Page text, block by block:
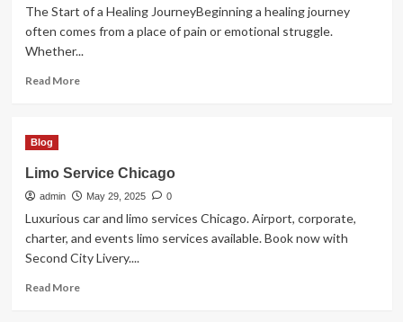
Montauban
pour
Intérieur
Raffiné
The Start of a Healing JourneyBeginning a healing journey
often comes from a place of pain or emotional struggle.
Whether...
Read MoreRead
Strength
Through
Life’s
Challenges
Blog
Limo Service Chicago
admin May 29, 2025 0
Luxurious car and limo services Chicago. Airport, corporate,
charter, and events limo services available. Book now with
Second City Livery....
Read MoreRead